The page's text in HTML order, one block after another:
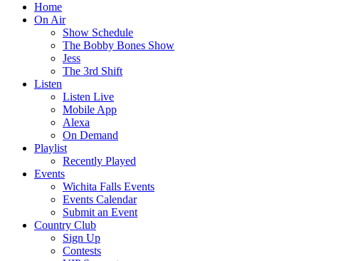
Home
On Air
Show Schedule
The Bobby Bones Show
Jess
The 3rd Shift
Listen
Listen Live
Mobile App
Alexa
On Demand
Playlist
Recently Played
Events
Wichita Falls Events
Events Calendar
Submit an Event
Country Club
Sign Up
Contests